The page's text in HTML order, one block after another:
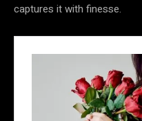
captures it with finesse.